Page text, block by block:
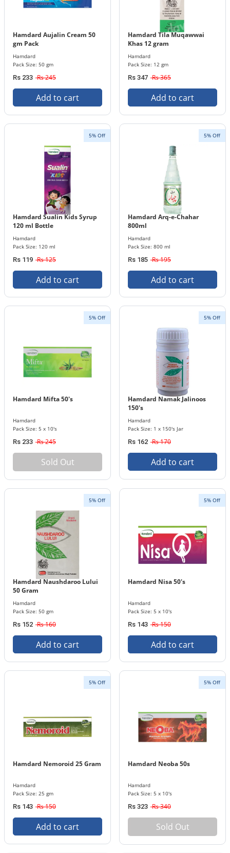
Hamdard Aujalin Cream 50
gm Pack
Hamdard
Pack Size: 50 gm
Rs 233 Rs 245
Add to cart
Hamdard Tila Muqawwai
Khas 12 gram
Hamdard
Pack Size: 12 gm
Rs 347 Rs 365
Add to cart
5% Off
Hamdard Sualin Kids Syrup
120 ml Bottle
Hamdard
Pack Size: 120 ml
Rs 119 Rs 125
Add to cart
5% Off
Hamdard Arq-e-Chahar
800ml
Hamdard
Pack Size: 800 ml
Rs 185 Rs 195
Add to cart
5% Off
Hamdard Mifta 50's
Hamdard
Pack Size: 5 x 10's
Rs 233 Rs 245
Sold Out
5% Off
Hamdard Namak Jalinoos
150's
Hamdard
Pack Size: 1 x 150's Jar
Rs 162 Rs 170
Add to cart
5% Off
Hamdard Naushdaroo Lului
50 Gram
Hamdard
Pack Size: 50 gm
Rs 152 Rs 160
Add to cart
5% Off
Hamdard Nisa 50's
Hamdard
Pack Size: 5 x 10's
Rs 143 Rs 150
Add to cart
5% Off
Hamdard Nemoroid 25 Gram
Hamdard
Pack Size: 25 gm
Rs 143 Rs 150
Add to cart
5% Off
Hamdard Neoba 50s
Hamdard
Pack Size: 5 x 10's
Rs 323 Rs 340
Sold Out